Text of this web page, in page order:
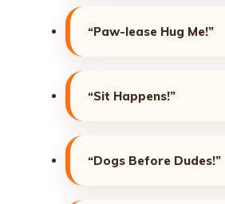
“Paw-lease Hug Me!”
“Sit Happens!”
“Dogs Before Dudes!”